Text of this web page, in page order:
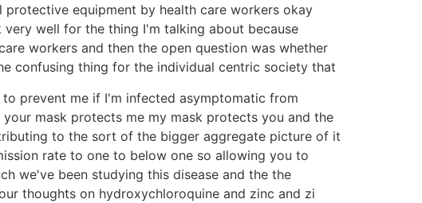
equipment by health care workers okay
well for the thing I'm talking about because
workers and then the open question was whether
confusing thing for the individual centric society that
prevent me if I'm infected asymptomatic from
mask protects me my mask protects you and the
to the sort of the bigger aggregate picture of it
rate to one to below one so allowing you to
we've been studying this disease and the the
thoughts on hydroxychloroquine and zinc and zi